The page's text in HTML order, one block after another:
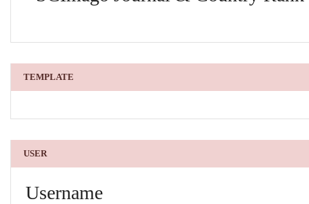
TEMPLATE
USER
Username